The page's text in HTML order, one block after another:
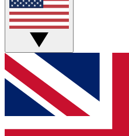
Live Q&A Sessions
Weekly interactive
GET CLUB
For the quickest way to
and get access. We will
up to our newsletter to